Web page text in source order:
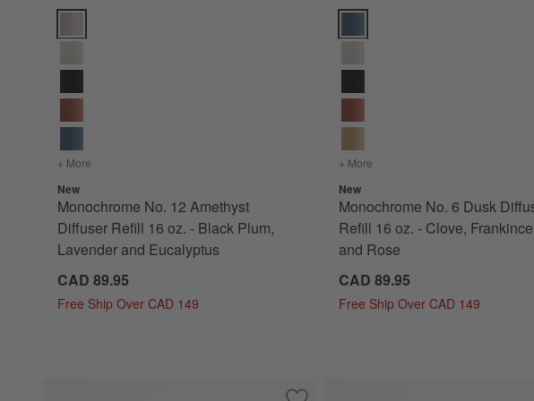
+ More for Monochrome No. 12 Amethyst Diffuser Refill 16 oz. - Black Plum, Lavender and
New
Monochrome No. 12 Amethyst
Diffuser Refill 16 oz. - Black Plum,
Lavender and Eucalyptus
CAD 89.95
Free Ship Over CAD 149
Monochrome No. 6 Dusk
+ More for Monochrome No. 6
New
Monochrome No. 6 Dusk
Refill 16 oz. - Clove,
and Rose
CAD 89.95
Free Ship Over CAD 149